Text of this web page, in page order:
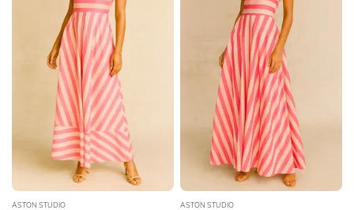
ASTON STUDIO ASTON STUDIO